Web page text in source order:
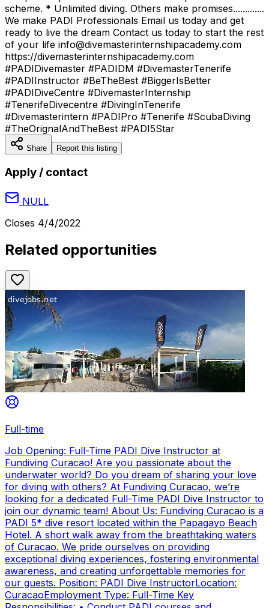
scheme. * Unlimited diving. Others make promises.............
We make PADI Professionals Email us today and get
ready to live the dream Contact us today to start the rest
of your life info@divemasterinternshipacademy.com
https://divemasterinternshipacademy.com
#PADIDivemaster #PADIDM #DivemasterTenerife
#PADIInstructor #BeTheBest #BiggerIsBetter
#PADIDiveCentre #DivemasterInternship
#TenerifeDivecentre #DivingInTenerife
#Divemasterintern #PADIPro #Tenerife #ScubaDiving
#TheOrignalAndTheBest #PADI5Star
Share Report this listing
Apply / contact
NULL
Closes 4/4/2022
Related opportunities
Full-time
Job Opening: Full-Time PADI Dive Instructor at
Fundiving Curacao! Are you passionate about the
underwater world? Do you dream of sharing your love
for diving with others? At Fundiving Curacao, we’re
looking for a dedicated Full-Time PADI Dive Instructor to
join our dynamic team! About Us: Fundiving Curacao is a
PADI 5* dive resort located within the Papagayo Beach
Hotel. A short walk away from the breathtaking waters
of Curacao. We pride ourselves on providing
exceptional diving experiences, fostering environmental
awareness, and creating unforgettable memories for
our guests. Position: PADI Dive InstructorLocation:
CuracaoEmployment Type: Full-Time Key